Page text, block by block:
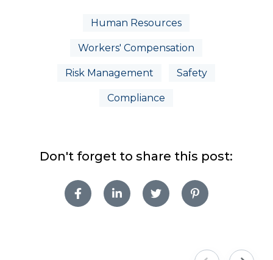
Human Resources
Workers' Compensation
Risk Management Safety
Compliance
Don't forget to share this post: